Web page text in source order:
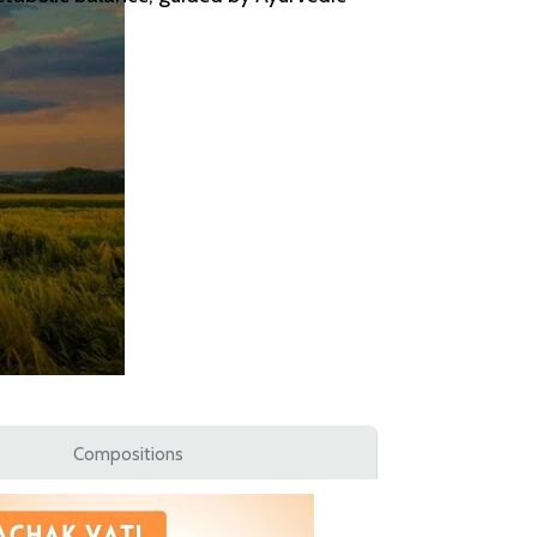
Compositions